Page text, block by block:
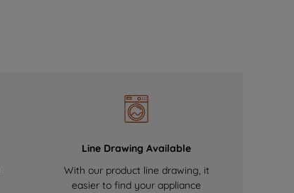
Line Drawing Available
With our product line drawing, it
easier to find your appliance